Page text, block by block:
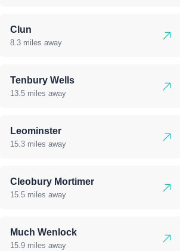
Clun
8.3 miles away
Tenbury Wells
13.5 miles away
Leominster
15.3 miles away
Cleobury Mortimer
15.5 miles away
Much Wenlock
15.9 miles away